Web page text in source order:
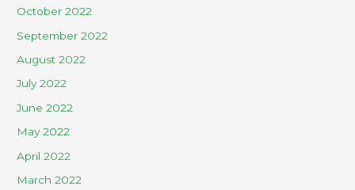
October 2022
September 2022
August 2022
July 2022
June 2022
May 2022
April 2022
March 2022